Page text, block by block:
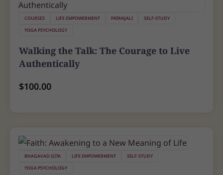
COURSES LIFE EMPOWERMENT PATANJALI
SELF-STUDY
YOGA PSYCHOLOGY
Walking the Talk: The Courage to Live
Authentically
$100.00
BHAGAVAD GITA LIFE EMPOWERMENT
SELF-STUDY
YOGA PSYCHOLOGY